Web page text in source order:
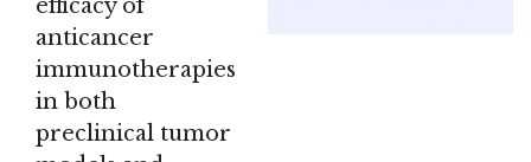
efficacy of
anticancer
immunotherapies
in both
preclinical tumor